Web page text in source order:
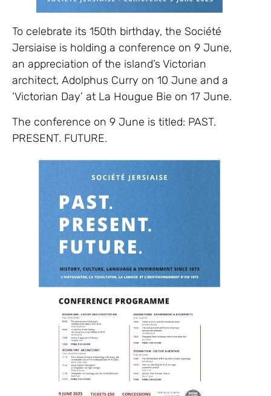
To celebrate its 150th birthday, the Société
Jersiaise is holding a conference on 9 June,
an appreciation of the island’s Victorian
architect, Adolphus Curry on 10 June and a
‘Victorian Day’ at La Hougue Bie on 17 June.
The conference on 9 June is titled: PAST.
PRESENT. FUTURE.